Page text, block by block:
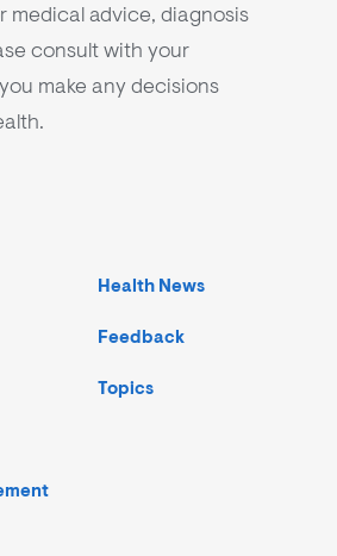
medical advice, diagnosis
consult with your
make any decisions
Health News
Feedback
Topics